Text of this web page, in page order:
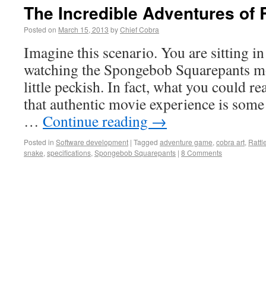
The Incredible Adventures of
Posted on March 15, 2013 byChief Cobra
Imagine this scenario. You are sitting
watching the Spongebob Squarepants
little peckish. In fact, what you could
that authentic movie experience is
… Continue reading →
Posted in Software development | Tagged adventure game, cobra art,
snake, specifications, Spongebob Squarepants | 8 Comments